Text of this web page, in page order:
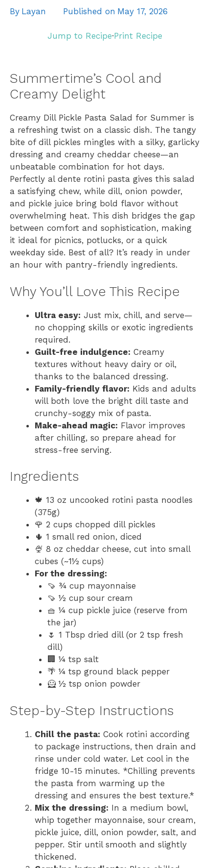
By Layan Published on May 17, 2026
Jump to Recipe·Print Recipe
Summertime’s Cool and
Creamy Delight
Creamy Dill Pickle Pasta Salad for Summer is
a refreshing twist on a classic dish. The tangy
bite of dill pickles mingles with a silky, garlicky
dressing and creamy cheddar cheese—an
unbeatable combination for hot days.
Perfectly al dente rotini pasta gives this salad
a satisfying chew, while dill, onion powder,
and pickle juice bring bold flavor without
overwhelming heat. This dish bridges the gap
between comfort and sophistication, making
it ideal for picnics, potlucks, or a quick
weekday side. Best of all? It’s ready in under
an hour with pantry-friendly ingredients.
Why You’ll Love This Recipe
Ultra easy: Just mix, chill, and serve—
no chopping skills or exotic ingredients
required.
Guilt-free indulgence: Creamy
textures without heavy dairy or oil,
thanks to the balanced dressing.
Family-friendly flavor: Kids and adults
will both love the bright dill taste and
crunchy-soggy mix of pasta.
Make-ahead magic: Flavor improves
after chilling, so prepare ahead for
stress-free serving.
Ingredients
🍁 13 oz uncooked rotini pasta noodles
(375g)
🌹 2 cups chopped dill pickles
🌵 1 small red onion, diced
🍨 8 oz cheddar cheese, cut into small
cubes (~1½ cups)
For the dressing:
🍠 ¾ cup mayonnaise
🍠 ½ cup sour cream
🧺 ¼ cup pickle juice (reserve from
the jar)
🌷 1 Tbsp dried dill (or 2 tsp fresh
dill)
🏢 ¼ tsp salt
🌴 ¼ tsp ground black pepper
🦸 ½ tsp onion powder
Step-by-Step Instructions
Chill the pasta: Cook rotini according
to package instructions, then drain and
rinse under cold water. Let cool in the
fridge 10-15 minutes. *Chilling prevents
the pasta from warming up the
dressing and ensures the best texture.*
Mix the dressing: In a medium bowl,
whip together mayonnaise, sour cream,
pickle juice, dill, onion powder, salt, and
pepper. Stir until smooth and slightly
thickened.